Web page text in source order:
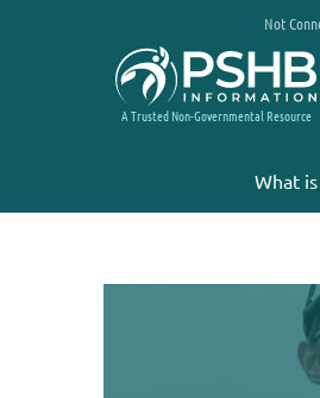
Not
A Trusted Non-Governmental Resource
What is